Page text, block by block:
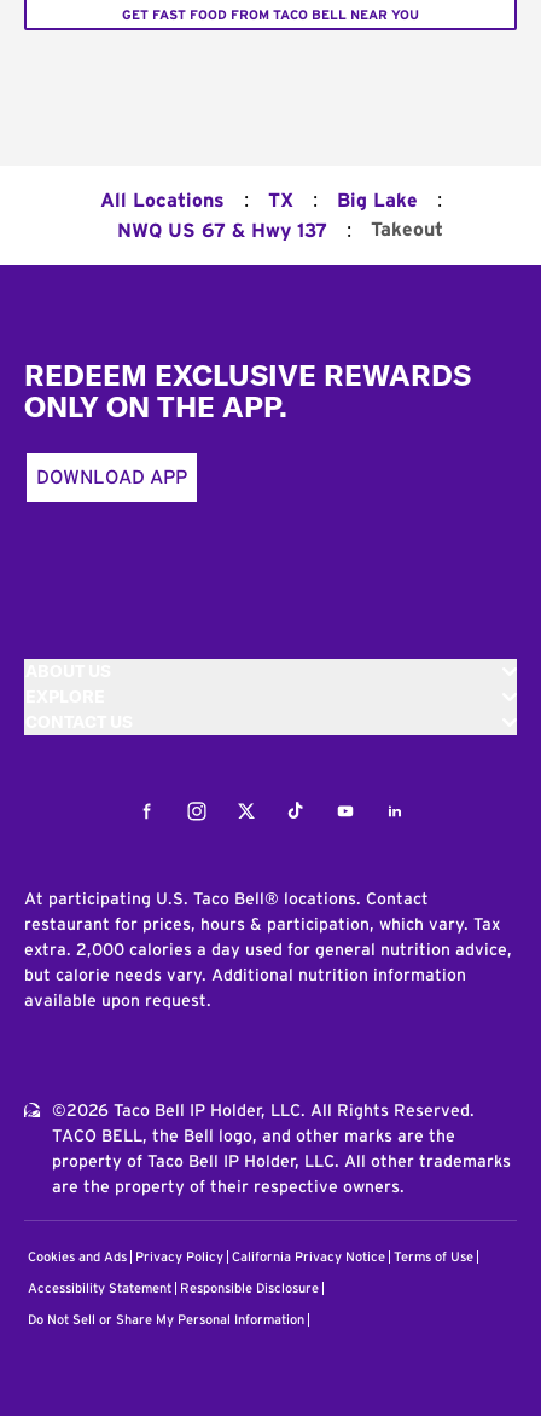
GET FAST FOOD FROM TACO BELL NEAR YOU
All Locations : TX : Big Lake :
NWQ US 67 & Hwy 137 : Takeout
REDEEM EXCLUSIVE REWARDS
ONLY ON THE APP.
DOWNLOAD APP
FacebookInstagramTwitterTiktokYoutubeLinkedIn
At participating U.S. Taco Bell® locations. Contact
restaurant for prices, hours & participation, which vary. Tax
extra. 2,000 calories a day used for general nutrition advice,
but calorie needs vary. Additional nutrition information
available upon request.
©2026 Taco Bell IP Holder, LLC. All Rights Reserved.
TACO BELL, the Bell logo, and other marks are the
property of Taco Bell IP Holder, LLC. All other trademarks
are the property of their respective owners.
Cookies and Ads Privacy Policy California Privacy Notice Terms of Use
Accessibility Statement Responsible Disclosure
Do Not Sell or Share My Personal Information